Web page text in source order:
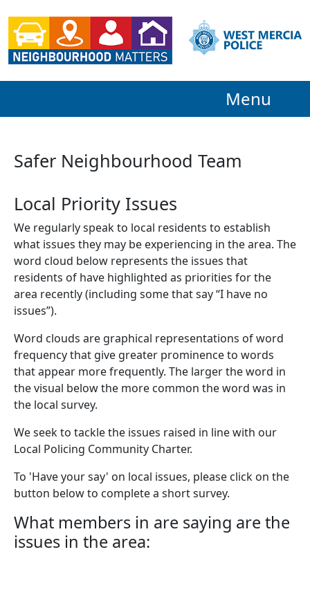
Menu
Safer Neighbourhood Team
Local Priority Issues
We regularly speak to local residents to establish
what issues they may be experiencing in the area. The
word cloud below represents the issues that
residents of have highlighted as priorities for the
area recently (including some that say “I have no
issues”).
Word clouds are graphical representations of word
frequency that give greater prominence to words
that appear more frequently. The larger the word in
the visual below the more common the word was in
the local survey.
We seek to tackle the issues raised in line with our
Local Policing Community Charter.
To 'Have your say' on local issues, please click on the
button below to complete a short survey.
What members in are saying are the
issues in the area: